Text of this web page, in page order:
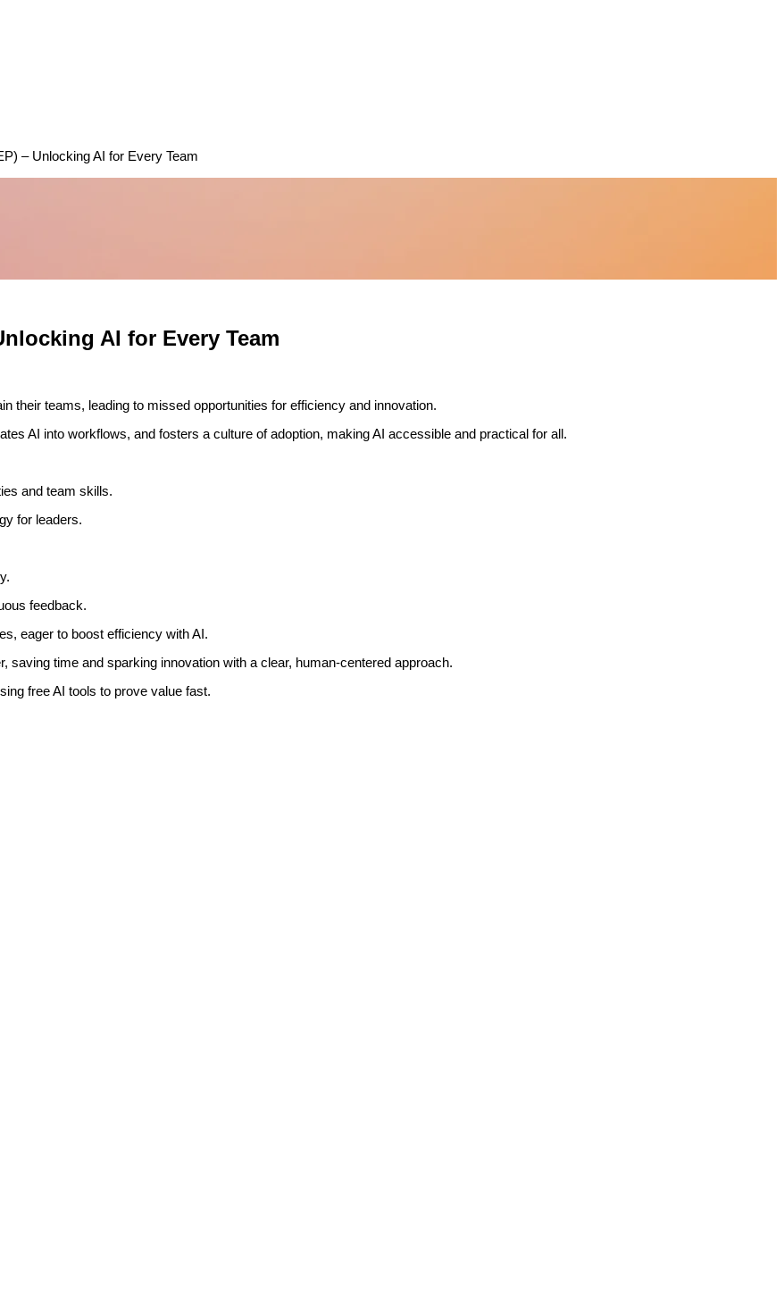
– Unlocking AI for Every Team
AI for Every Team
their teams, leading to missed opportunities for efficiency and innovation.
AI into workflows, and fosters a culture of adoption, making AI accessible and practical for all.
and team skills.
for leaders.
feedback.
eager to boost efficiency with AI.
saving time and sparking innovation with a clear, human-centered approach.
free AI tools to prove value fast.